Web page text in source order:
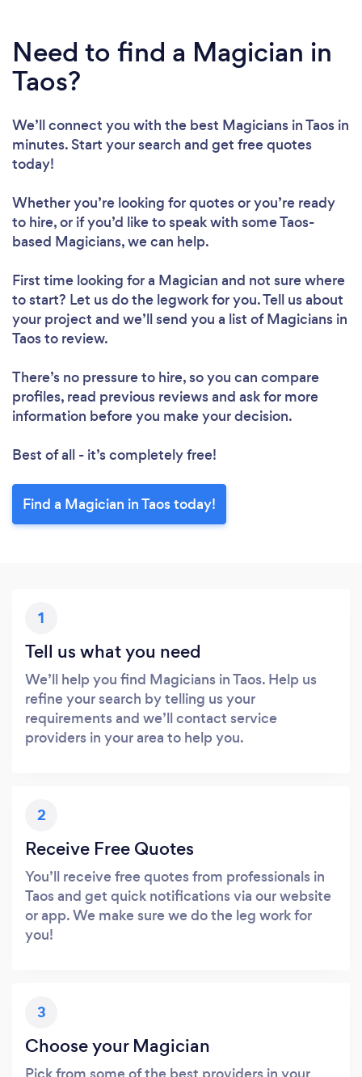
Need to find a Magician in
Taos?
We’ll connect you with the best Magicians in Taos in
minutes. Start your search and get free quotes
today!
Whether you’re looking for quotes or you’re ready
to hire, or if you’d like to speak with some Taos-
based Magicians, we can help.
First time looking for a Magician and not sure where
to start? Let us do the legwork for you. Tell us about
your project and we’ll send you a list of Magicians in
Taos to review.
There’s no pressure to hire, so you can compare
profiles, read previous reviews and ask for more
information before you make your decision.
Best of all - it’s completely free!
Find a Magician in Taos today!
1
Tell us what you need
We’ll help you find Magicians in Taos. Help us
refine your search by telling us your
requirements and we’ll contact service
providers in your area to help you.
2
Receive Free Quotes
You’ll receive free quotes from professionals in
Taos and get quick notifications via our website
or app. We make sure we do the leg work for
you!
3
Choose your Magician